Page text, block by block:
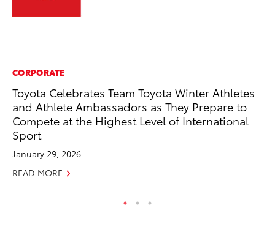
CORPORATE
Toyota Celebrates Team Toyota Winter Athletes
and Athlete Ambassadors as They Prepare to
Compete at the Highest Level of International
Sport
January 29, 2026
READ MORE